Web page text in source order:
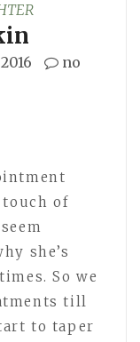
no
of
she’s
So we
till
to taper